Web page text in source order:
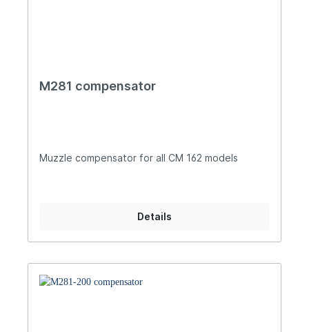
M281 compensator
Muzzle compensator for all CM 162 models
Details